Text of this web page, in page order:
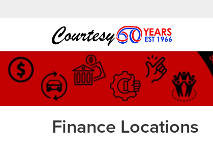
Finance Locations